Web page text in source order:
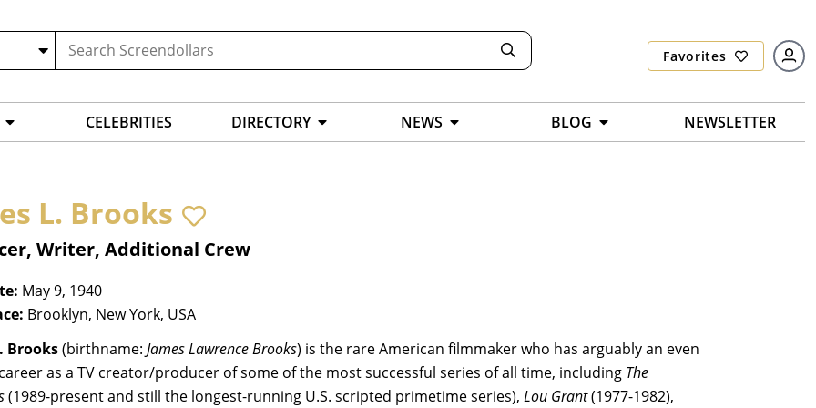
Favorites
CELEBRITIES DIRECTORY NEWS BLOG NEWSLETTER
L. Brooks
Writer, Additional Crew
May 9, 1940
Brooklyn, New York, USA
Brooks(birthname: James Lawrence Brooks) is the rare American filmmaker who has arguably an even
as a TV creator/producer of some of the most successful series of all time, including The
(1989-present and still the longest-running U.S. scripted primetime series), Lou Grant(1977-1982),